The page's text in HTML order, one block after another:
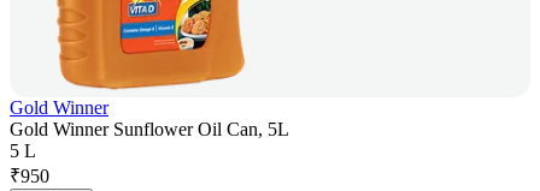
Gold Winner
Gold Winner Sunflower Oil Can, 5L
5 L
₹950